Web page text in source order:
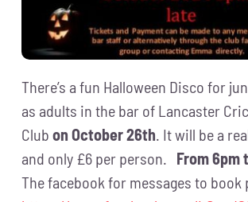
There’s a fun Halloween Disco for
as adults in the bar of Lancaster
Clubon October 26th. It will be a
and only £6 per person. From
The facebook for messages to book